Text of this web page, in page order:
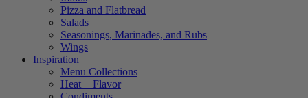
Pizza and Flatbread
Salads
Seasonings, Marinades, and Rubs
Wings
Inspiration
Menu Collections
Heat + Flavor